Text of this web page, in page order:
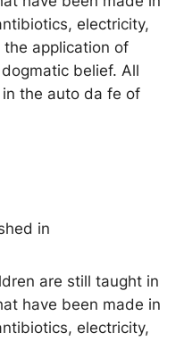
electricity,
application of
belief. All
the auto da fe of
in
are still taught in
have been made in
electricity,